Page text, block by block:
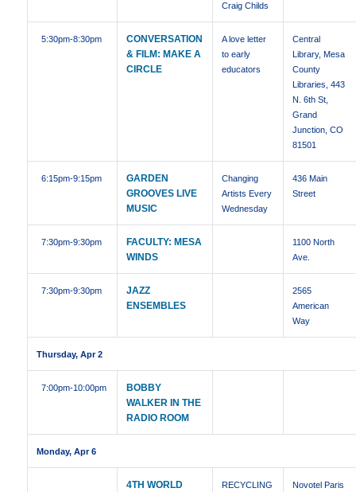
Craig Childs
5:30pm-8:30pm
CONVERSATION
& FILM: MAKE A
CIRCLE
A love letter
to early
educators
Central
Library, Mesa
County
Libraries, 443
N. 6th St,
Grand
Junction, CO
81501
6:15pm-9:15pm
GARDEN
GROOVES LIVE
MUSIC
Changing
Artists Every
Wednesday
436 Main
Street
7:30pm-9:30pm
FACULTY: MESA
WINDS
1100 North
Ave.
7:30pm-9:30pm
JAZZ
ENSEMBLES
2565
American
Way
Thursday, Apr 2
7:00pm-10:00pm
BOBBY
WALKER IN THE
RADIO ROOM
Monday, Apr 6
4TH WORLD
RECYCLING
Novotel Paris